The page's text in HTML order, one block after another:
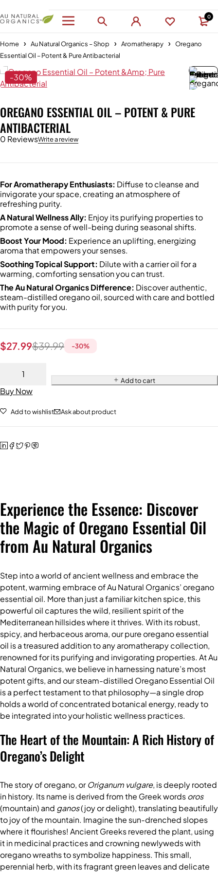
0
Home Au Natural Organics – Shop Aromatherapy
Oregano
Essential Oil – Potent & Pure Antibacterial
-30%
OREGANO ESSENTIAL OIL – POTENT & PURE
ANTIBACTERIAL
0 ReviewsWrite a review
For Aromatherapy Enthusiasts: Diffuse to cleanse and
invigorate your space, creating an atmosphere of
refreshing purity.
A Natural Wellness Ally: Enjoy its purifying properties to
promote a sense of well-being during seasonal shifts.
Boost Your Mood: Experience an uplifting, energizing
aroma that empowers your senses.
Soothing Topical Support: Dilute with a carrier oil for a
warming, comforting sensation you can trust.
The Au Natural Organics Difference: Discover authentic,
steam-distilled oregano oil, sourced with care and bottled
with purity for you.
$39.99
$27.99 -30%
Add to cart
Buy Now
Add to wishlist Ask about product
Experience the Essence: Discover
the Magic of Oregano Essential Oil
from Au Natural Organics
Step into a world of ancient wellness and embrace the
potent, warming embrace ofAu Natural Organics’ oregano
essential oil. More than just a familiar kitchen spice, this
powerful oil captures the wild, resilient spirit of the
Mediterranean hillsides where it thrives. With its robust,
spicy, and herbaceous aroma, our pure oregano essential
oil is a treasured addition to any aromatherapy collection,
renowned for its purifying and invigorating properties. At Au
Natural Organics, we believe in harnessing nature’s most
potent gifts, and our steam-distilled Oregano Essential Oil
is a perfect testament to that philosophy—a single drop
holds a world of concentrated botanical energy, ready to
be integrated into your holistic wellness practices.
The Heart of the Mountain: A Rich History of
Oregano’s Delight
The story of oregano, orOriganum vulgare, is deeply rooted
in history. Its name is derived from the Greek wordsoros
(mountain) and ganos(joy or delight), translating beautifully
to joy of the mountain. Imagine the sun-drenched slopes
where it flourishes! Ancient Greeks revered the plant, using
it in medicinal practices and crowning newlyweds with
oregano wreaths to symbolize happiness. This small,
perennial herb, with its fragrant green leaves and delicate